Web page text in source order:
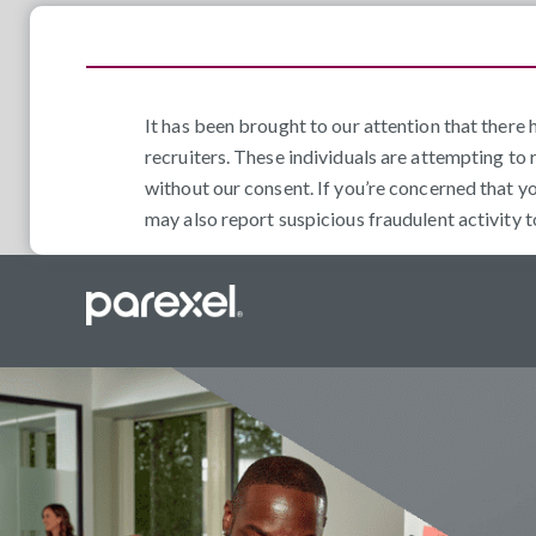
It has been brought to our attention that there
recruiters. These individuals are attempting to
without our consent. If you’re concerned that
may also report suspicious fraudulent activity